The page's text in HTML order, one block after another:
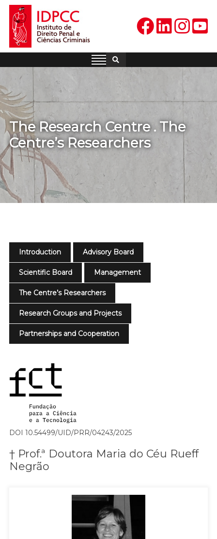
Skip
content
IDPCC
Instituto de Direito Penal e
The Research Centre . The
Centre’s Researchers
Introduction Advisory Board
Scientific Board Management
The Centre’s Researchers
Research Groups and Projects
Partnerships and Cooperation
DOI 10.54499/UID/PRR/04243/2025
† Prof.ª Doutora Maria do Céu Rueff
Negrão